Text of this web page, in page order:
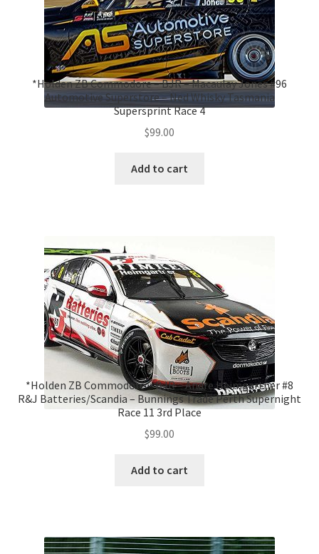
*Holden ZB Commodore – BJR – Macaulay Jones #96
Automotive Superstore – Ned Whisky Tasmania
Supersprint Race 4
$99.00
Add to cart
*Holden ZB Commodore – BJR – Andre Heimgartner #8
R&J Batteries/Scandia – Bunnings Trade Perth Supernight
Race 11 3rd Place
$99.00
Add to cart